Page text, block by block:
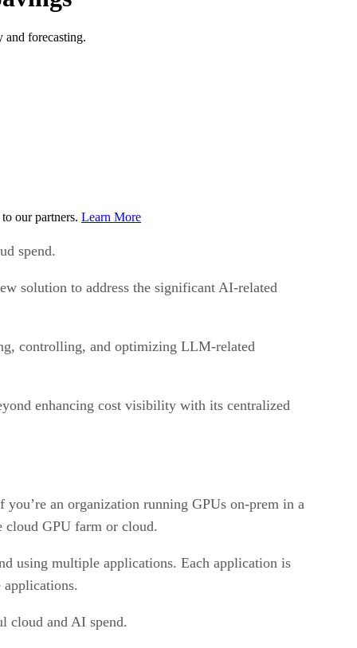
forecasting.
our partners. Learn More
spend.
solution to address the significant AI-related
controlling, and optimizing LLM-related
enhancing cost visibility with its centralized
an organization running GPUs on-prem in a
cloud GPU farm or cloud.
using multiple applications. Each application is
cloud and AI spend.